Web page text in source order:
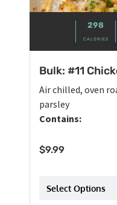
298
CALORIES
Bulk: #11
Air chilled, oven
parsley
Contains:
$9.99
Select Options